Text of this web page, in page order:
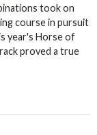
took on
course in pursuit
year's Horse of
proved a true